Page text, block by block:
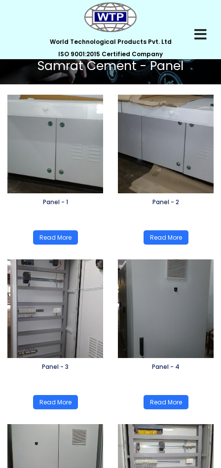
World Technological Products Pvt. Ltd
ISO 9001:2015 Certified Company
Samrat Cement - Panel
Panel - 1
Read More
Panel - 2
Read More
Panel - 3
Read More
Panel - 4
Read More